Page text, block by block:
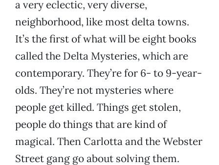
a very eclectic, very diverse,
neighborhood, like most delta towns.
It’s the first of what will be eight books
called the Delta Mysteries, which are
contemporary. They’re for 6- to 9-year-
olds. They’re not mysteries where
people get killed. Things get stolen,
people do things that are kind of
magical. Then Carlotta and the Webster
Street gang go about solving them.